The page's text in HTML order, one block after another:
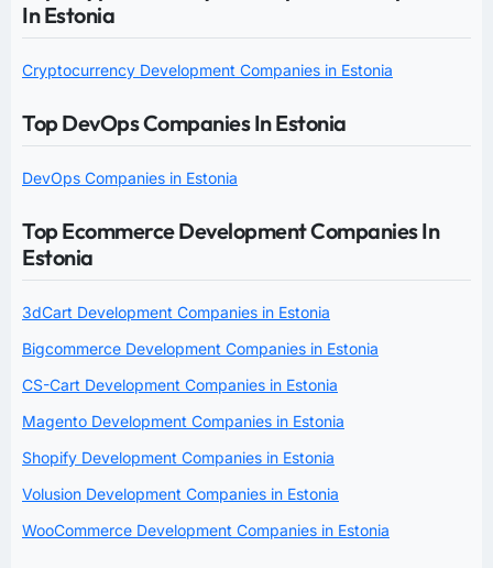
In Estonia
Cryptocurrency Development Companies in Estonia
Top DevOps Companies In Estonia
DevOps Companies in Estonia
Top Ecommerce Development Companies In
Estonia
3dCart Development Companies in Estonia
Bigcommerce Development Companies in Estonia
CS-Cart Development Companies in Estonia
Magento Development Companies in Estonia
Shopify Development Companies in Estonia
Volusion Development Companies in Estonia
WooCommerce Development Companies in Estonia